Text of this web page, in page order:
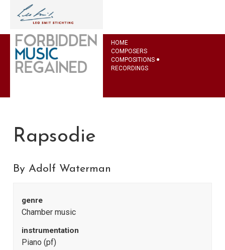
HOME
COMPOSERS
COMPOSITIONS
RECORDINGS
Rapsodie
By Adolf Waterman
genre
Chamber music
instrumentation
Piano (pf)